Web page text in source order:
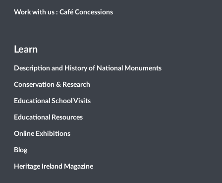
Work with us : Café Concessions
Learn
Description and History of National Monuments
Conservation & Research
Educational School Visits
Educational Resources
Online Exhibitions
Blog
Heritage Ireland Magazine